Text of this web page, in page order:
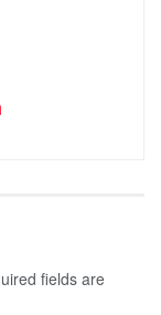
fields are